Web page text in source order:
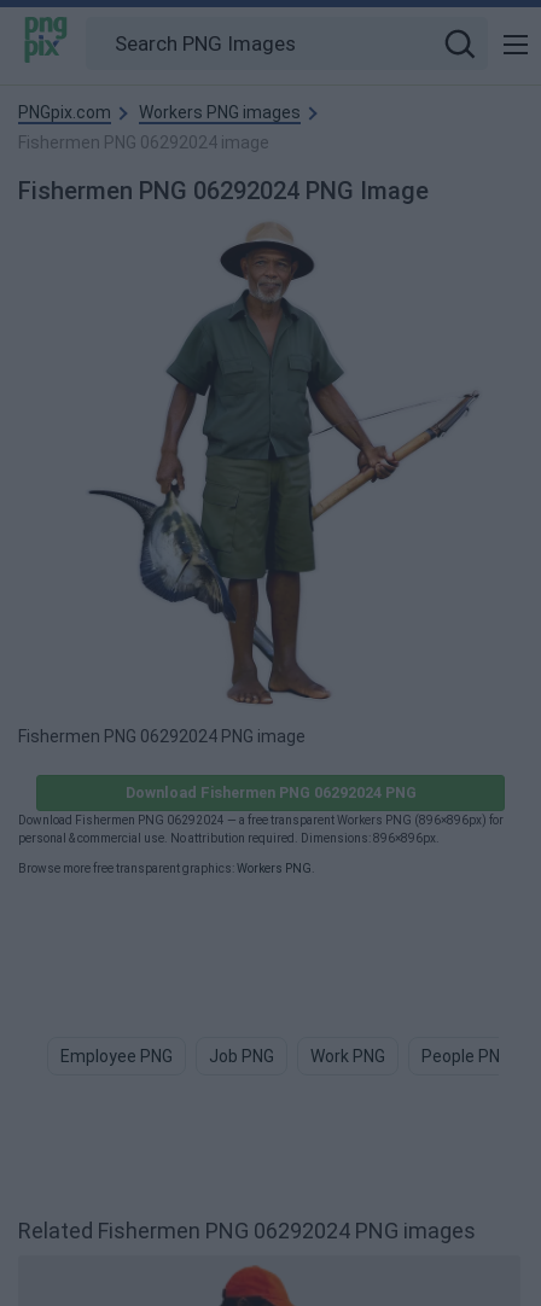
PNGpix.com
Workers PNG images
Fishermen PNG 06292024 image
Fishermen PNG 06292024 PNG Image
Fishermen PNG 06292024 PNG image
Download Fishermen PNG 06292024 PNG
Download Fishermen PNG 06292024 — a free transparent Workers PNG (896×896px) for
personal & commercial use. No attribution required. Dimensions: 896×896px.
Browse more free transparent graphics:Workers PNG
Employee PNG Job PNG Work PNG People PNG
Related Fishermen PNG 06292024 PNG images